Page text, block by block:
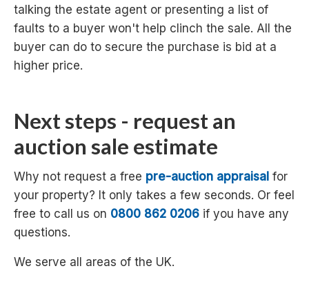
talking the estate agent or presenting a list of
faults to a buyer won't help clinch the sale. All the
buyer can do to secure the purchase is bid at a
higher price.
Next steps - request an
auction sale estimate
Why not request a free pre-auction appraisal for
your property? It only takes a few seconds. Or feel
free to call us on 0800 862 0206 if you have any
questions.
We serve all areas of the UK.